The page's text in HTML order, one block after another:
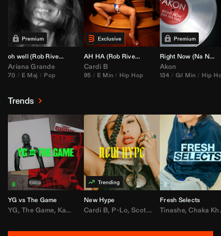
oh well (Rob Rivera Transition 95-70)
Ariana Grande
70 E Maj Pop
AH HA (Rob Rivera Jump Off Edit)
Cardi B
95 E Min Hip Hop
Right Now (Na Na Na) (
Akon
134 G♯ Min Hip
Trends
YG vs The Game
YG, The Game, Kamaiyah ,Joe Moses, Nipsey Hussle
New Hype
Cardi B, P-Lo,Scotty ATL ,Mar Mar,Lil
Fresh Selects
Tinashe,Chaka Khan